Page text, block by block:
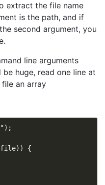
extract the file name
is the path, and if
second argument, you
line arguments
huge, read one line at
an array